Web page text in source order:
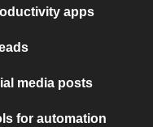
apps
media posts
for automation